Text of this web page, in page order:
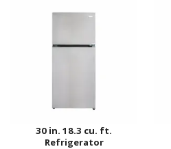
30 in. 18.3 cu. ft.
Refrigerator